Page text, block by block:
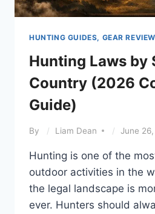
HUNTING GUIDES, GEAR
Hunting Laws by
Country (2026
Guide)
By Liam Dean June
Hunting is one of the
outdoor activities in the
the legal landscape is
ever. Hunters should